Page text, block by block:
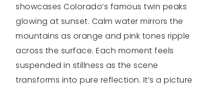
showcases Colorado’s famous twin peaks
glowing at sunset. Calm water mirrors the
mountains as orange and pink tones ripple
across the surface. Each moment feels
suspended in stillness as the scene
transforms into pure reflection. It’s a picture